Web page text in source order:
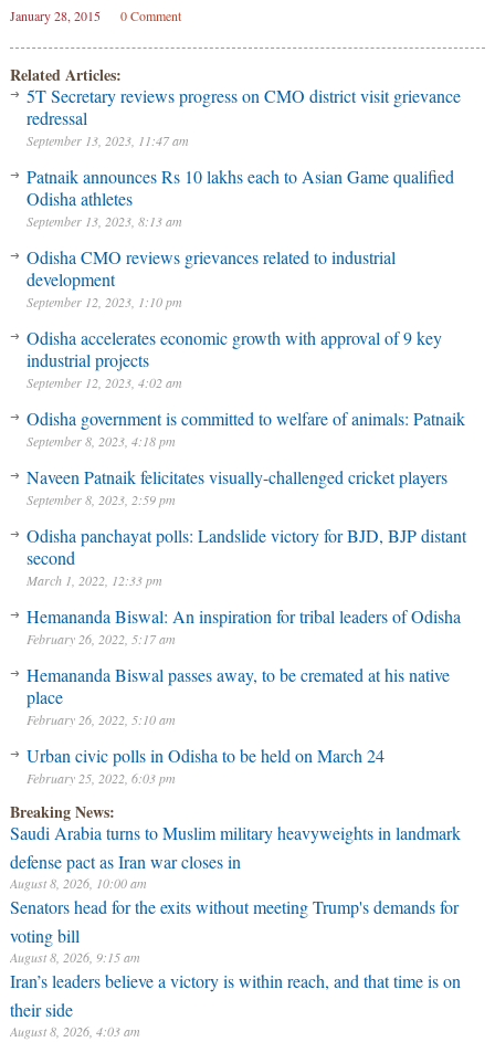
January 28, 2015 0 Comment
Related Articles:
5T Secretary reviews progress on CMO district visit grievance
redressal
September 13, 2023, 11:47 am
Patnaik announces Rs 10 lakhs each to Asian Game qualified
Odisha athletes
September 13, 2023, 8:13 am
Odisha CMO reviews grievances related to industrial
development
September 12, 2023, 1:10 pm
Odisha accelerates economic growth with approval of 9 key
industrial projects
September 12, 2023, 4:02 am
Odisha government is committed to welfare of animals: Patnaik
September 8, 2023, 4:18 pm
Naveen Patnaik felicitates visually-challenged cricket players
September 8, 2023, 2:59 pm
Odisha panchayat polls: Landslide victory for BJD, BJP distant
second
March 1, 2022, 12:33 pm
Hemananda Biswal: An inspiration for tribal leaders of Odisha
February 26, 2022, 5:17 am
Hemananda Biswal passes away, to be cremated at his native
place
February 26, 2022, 5:10 am
Urban civic polls in Odisha to be held on March 24
February 25, 2022, 6:03 pm
Breaking News:
Saudi Arabia turns to Muslim military heavyweights in landmark
defense pact as Iran war closes in
August 8, 2026, 10:00 am
Senators head for the exits without meeting Trump's demands for
voting bill
August 8, 2026, 9:15 am
Iran’s leaders believe a victory is within reach, and that time is on
their side
August 8, 2026, 4:03 am